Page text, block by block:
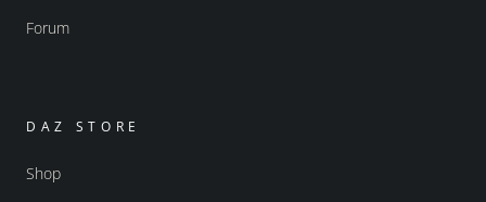
Forum
DAZ STORE
Shop